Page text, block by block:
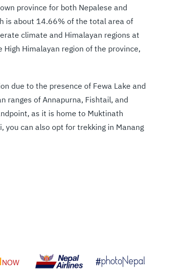
province for both Nepalese and
is about 14.66% of the total area of
climate and Himalayan regions at
Himalayan region of the province,
due to the presence of Fewa Lake and
ranges of Annapurna, Fishtail, and
as it is home to Muktinath
you can also opt for trekking in Manang